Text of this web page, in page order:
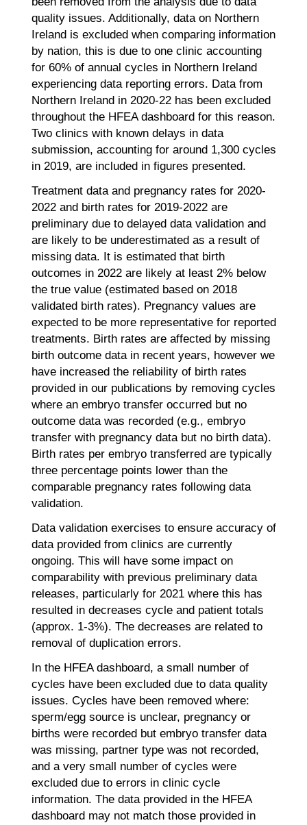
quality issues. Additionally, data on Northern
Ireland is excluded when comparing information
by nation, this is due to one clinic accounting
for 60% of annual cycles in Northern Ireland
experiencing data reporting errors. Data from
Northern Ireland in 2020-22 has been excluded
throughout the HFEA dashboard for this reason.
Two clinics with known delays in data
submission, accounting for around 1,300 cycles
in 2019, are included in figures presented.
Treatment data and pregnancy rates for 2020-
2022 and birth rates for 2019-2022 are
preliminary due to delayed data validation and
are likely to be underestimated as a result of
missing data. It is estimated that birth
outcomes in 2022 are likely at least 2% below
the true value (estimated based on 2018
validated birth rates). Pregnancy values are
expected to be more representative for reported
treatments. Birth rates are affected by missing
birth outcome data in recent years, however we
have increased the reliability of birth rates
provided in our publications by removing cycles
where an embryo transfer occurred but no
outcome data was recorded (e.g., embryo
transfer with pregnancy data but no birth data).
Birth rates per embryo transferred are typically
three percentage points lower than the
comparable pregnancy rates following data
validation.
Data validation exercises to ensure accuracy of
data provided from clinics are currently
ongoing. This will have some impact on
comparability with previous preliminary data
releases, particularly for 2021 where this has
resulted in decreases cycle and patient totals
(approx. 1-3%). The decreases are related to
removal of duplication errors.
In the HFEA dashboard, a small number of
cycles have been excluded due to data quality
issues. Cycles have been removed where:
sperm/egg source is unclear, pregnancy or
births were recorded but embryo transfer data
was missing, partner type was not recorded,
and a very small number of cycles were
excluded due to errors in clinic cycle
information. The data provided in the HFEA
dashboard may not match those provided in